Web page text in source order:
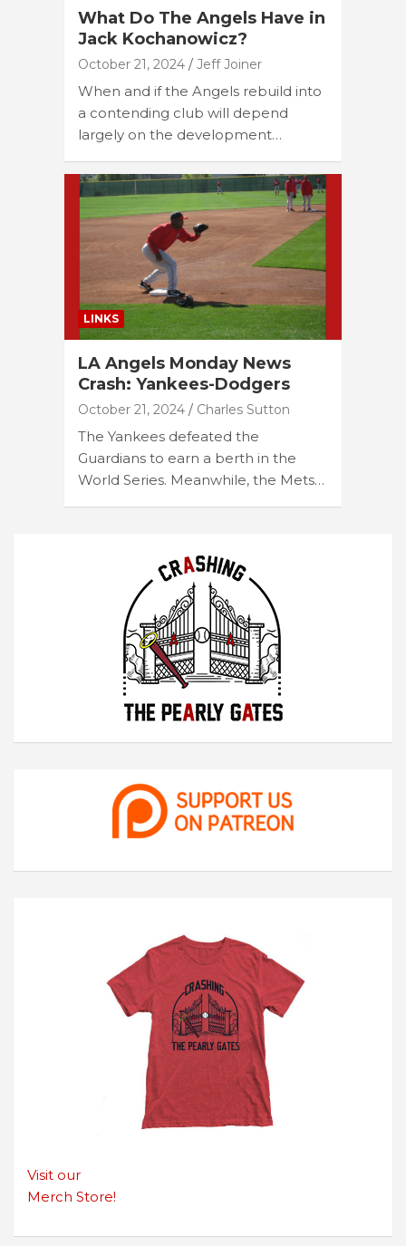
What Do The Angels Have in
Jack Kochanowicz?
October 21, 2024 Jeff Joiner
When and if the Angels rebuild into
a contending club will depend
largely on the development…
LINKS
LA Angels Monday News
Crash: Yankees-Dodgers
October 21, 2024 Charles Sutton
The Yankees defeated the
Guardians to earn a berth in the
World Series. Meanwhile, the Mets…
Visit our
Merch Store!